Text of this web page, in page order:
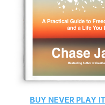
BUY NEVER PLAY